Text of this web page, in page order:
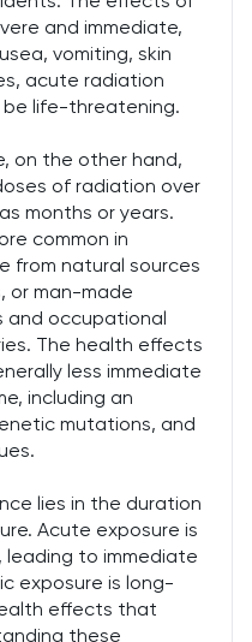
and immediate,
vomiting, skin
acute radiation
be life-threatening.
on the other hand,
of radiation over
months or years.
common in
from natural sources
or man-made
and occupational
The health effects
less immediate
including an
mutations, and
lies in the duration
Acute exposure is
to immediate
exposure is long-
effects that
these